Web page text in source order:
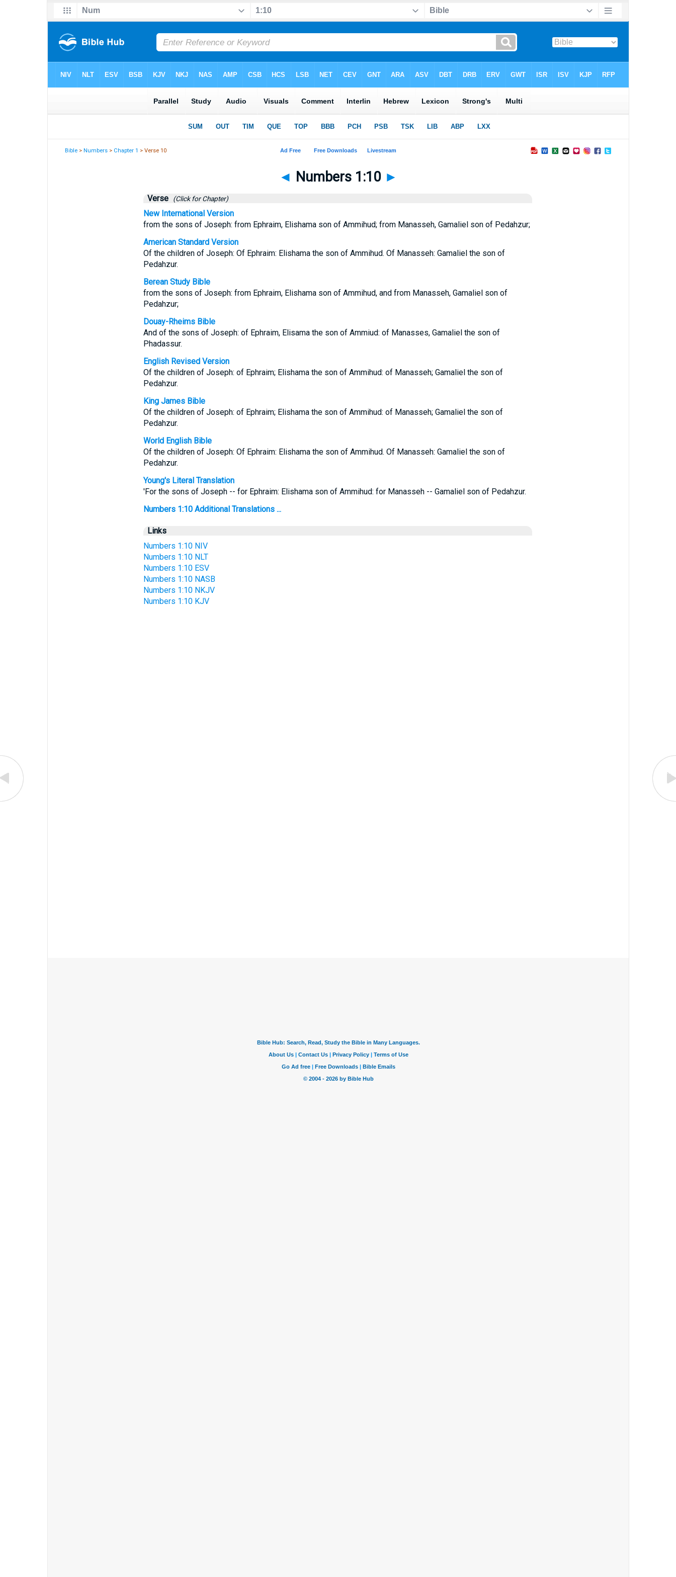
Bible >Numbers > Chapter 1 > Verse 10
◄ Numbers 1:10 ►
Verse (Click for Chapter)
New International Version
from the sons of Joseph: from Ephraim, Elishama son of Ammihud; from Manasseh, Gamaliel son of Pedahzur;
American Standard Version
Of the children of Joseph: Of Ephraim: Elishama the son of Ammihud. Of Manasseh: Gamaliel the son of
Pedahzur.
Berean Study Bible
from the sons of Joseph: from Ephraim, Elishama son of Ammihud, and from Manasseh, Gamaliel son of
Pedahzur;
Douay-Rheims Bible
And of the sons of Joseph: of Ephraim, Elisama the son of Ammiud: of Manasses, Gamaliel the son of
Phadassur.
English Revised Version
Of the children of Joseph: of Ephraim; Elishama the son of Ammihud: of Manasseh; Gamaliel the son of
Pedahzur.
King James Bible
Of the children of Joseph: of Ephraim; Elishama the son of Ammihud: of Manasseh; Gamaliel the son of
Pedahzur.
World English Bible
Of the children of Joseph: Of Ephraim: Elishama the son of Ammihud. Of Manasseh: Gamaliel the son of
Pedahzur.
Young's Literal Translation
'For the sons of Joseph -- for Ephraim: Elishama son of Ammihud: for Manasseh -- Gamaliel son of Pedahzur.
Numbers 1:10 Additional Translations ...
Links
Numbers 1:10 NIV
Numbers 1:10 NLT
Numbers 1:10 ESV
Numbers 1:10 NASB
Numbers 1:10 NKJV
Numbers 1:10 KJV